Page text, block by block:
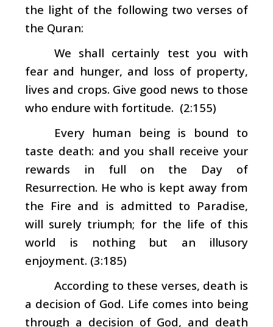
the light of the following two verses of
the Quran:
We shall certainly test you with
fear and hunger, and loss of property,
lives and crops. Give good news to those
who endure with fortitude. (2:155)
Every human being is bound to
taste death: and you shall receive your
rewards in full on the Day of
Resurrection. He who is kept away from
the Fire and is admitted to Paradise,
will surely triumph; for the life of this
world is nothing but an illusory
enjoyment. (3:185)
According to these verses, death is
a decision of God. Life comes into being
through a decision of God, and death